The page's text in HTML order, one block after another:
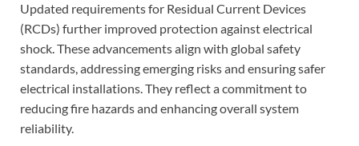
Updated requirements for Residual Current Devices
(RCDs) further improved protection against electrical
shock. These advancements align with global safety
standards, addressing emerging risks and ensuring safer
electrical installations. They reflect a commitment to
reducing fire hazards and enhancing overall system
reliability.